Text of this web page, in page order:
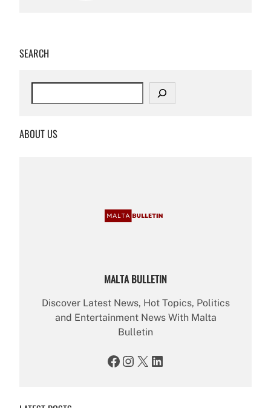
SEARCH
c
ABOUT US
MALTA BULLETIN
Discover Latest News, Hot Topics, Politics
and Entertainment News With Malta
Bulletin
Facebook Instagram X LinkedIn